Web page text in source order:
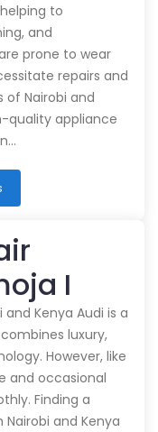
to
and
prone to wear
repairs and
of Nairobi and
quality appliance
I
Kenya Audi is a
luxury,
However, like
and occasional
Finding a
and Kenya